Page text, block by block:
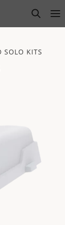
open
SOLO KITS